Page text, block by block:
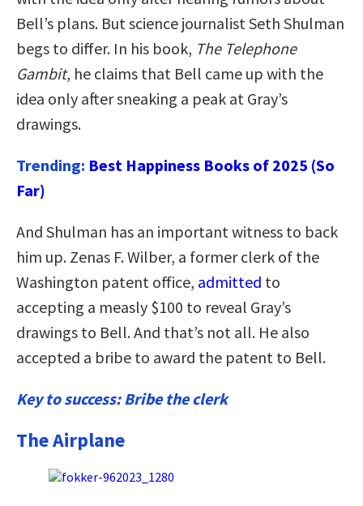
Bell’s plans. But science journalist Seth Shulman
begs to differ. In his book, The Telephone
Gambit, he claims that Bell came up with the
idea only after sneaking a peak at Gray’s
drawings.
Trending: Best Happiness Books of 2025 (So
Far)
And Shulman has an important witness to back
him up. Zenas F. Wilber, a former clerk of the
Washington patent office, admitted to
accepting a measly $100 to reveal Gray’s
drawings to Bell. And that’s not all. He also
accepted a bribe to award the patent to Bell.
Key to success: Bribe the clerk
The Airplane